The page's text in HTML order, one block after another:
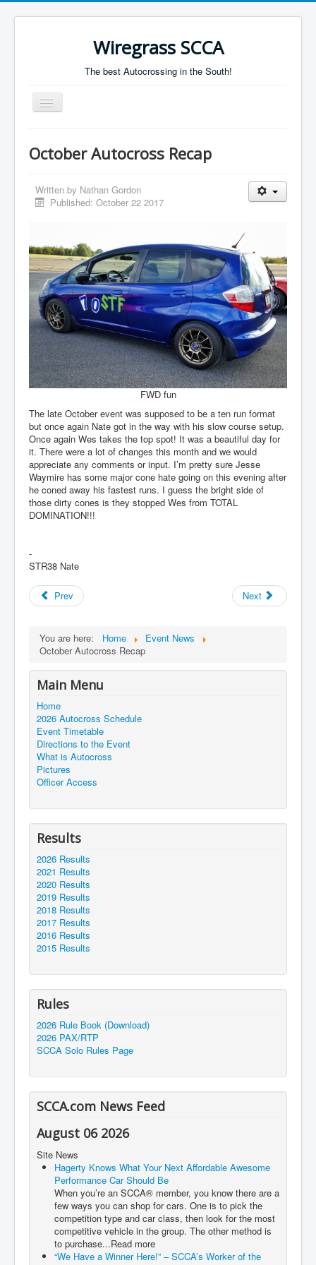
Wiregrass SCCA
The best Autocrossing in the South!
Toggle
Navigation
Autocross Schedule
Directions
Results
October Autocross Recap
Written by Nathan Gordon
Published: October 22 2017
FWD fun
The late October event was supposed to be a ten run format
but once again Nate got in the way with his slow course setup.
Once again Wes takes the top spot! It was a beautiful day for
it. There were a lot of changes this month and we would
appreciate any comments or input. I’m pretty sure Jesse
Waymire has some major cone hate going on this evening after
he coned away his fastest runs. I guess the bright side of
those dirty cones is they stopped Wes from TOTAL
DOMINATION!!!
-
STR38 Nate
Prev Next
You are here: Home
Event News
October Autocross Recap
Main Menu
Home
2026 Autocross Schedule
Event Timetable
Directions to the Event
What is Autocross
Pictures
Officer Access
Results
2026 Results
2021 Results
2020 Results
2019 Results
2018 Results
2017 Results
2016 Results
2015 Results
Rules
2026 Rule Book (Download)
2026 PAX/RTP
SCCA Solo Rules Page
SCCA.com News Feed
August 06 2026
Site News
Hagerty Knows What Your Next Affordable Awesome
Performance Car Should Be
When you’re an SCCA® member, you know there are a
few ways you can shop for cars. One is to pick the
competition type and car class, then look for the most
competitive vehicle in the group. The other method is
to purchase...Read more
“We Have a Winner Here!” – SCCA’s Worker of the